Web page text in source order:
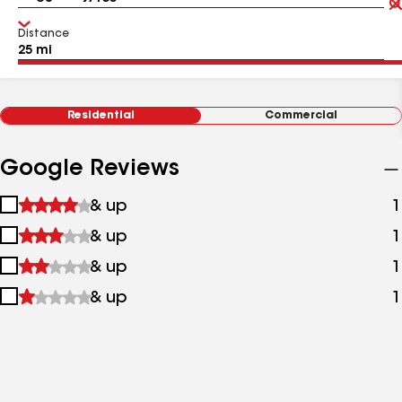
Distance
Residential Commercial
Google Reviews
1
&
up
& up 1
2
&
up
& up 1
3
&
& up 1
4
& up 1